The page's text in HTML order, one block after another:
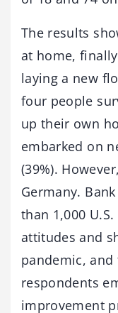
The results
at home,
laying a new
four people
up their own
embarked on
(39%).
Germany.
than 1,000
attitudes and
pandemic,
respondents
improvement